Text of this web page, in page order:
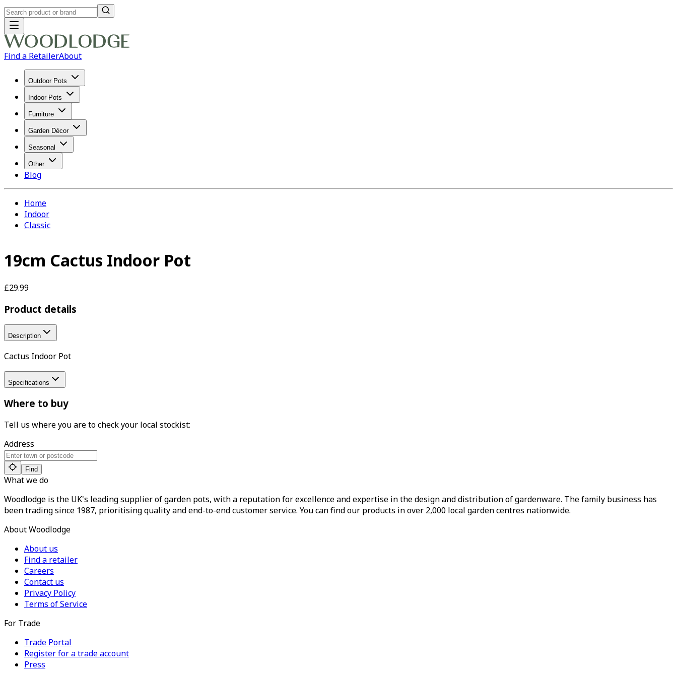
Find a RetailerAbout
Outdoor Pots
Indoor Pots
Furniture
Garden Décor
Seasonal
Other
Blog
Home
Indoor
Classic
19cm Cactus Indoor Pot
£29.99
Product details
Description
Cactus Indoor Pot
Specifications
Where to buy
Tell us where you are to check your local stockist:
Address
Find
What we do
Woodlodge is the UK's leading supplier of garden pots, with a reputation for excellence and expertise in the design and distribution of gardenware. The family business has
been trading since 1987, prioritising quality and end-to-end customer service. You can find our products in over 2,000 local garden centres nationwide.
About Woodlodge
About us
Find a retailer
Careers
Contact us
Privacy Policy
Terms of Service
For Trade
Trade Portal
Register for a trade account
Press